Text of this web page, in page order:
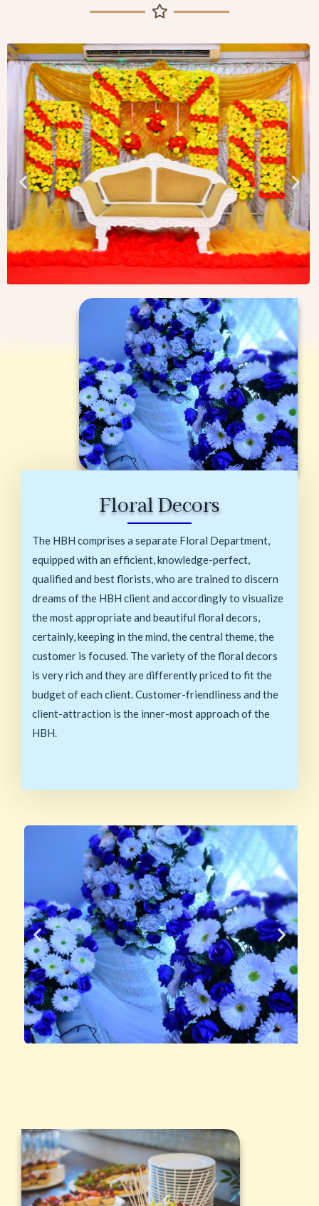
Floral Decors
The HBH comprises a separate Floral Department,
equipped with an efficient, knowledge-perfect,
qualified and best florists, who are trained to discern
dreams of the HBH client and accordingly to visualize
the most appropriate and beautiful floral decors,
certainly, keeping in the mind, the central theme, the
customer is focused. The variety of the floral decors
is very rich and they are differently priced to fit the
budget of each client. Customer-friendliness and the
client-attraction is the inner-most approach of the
HBH.